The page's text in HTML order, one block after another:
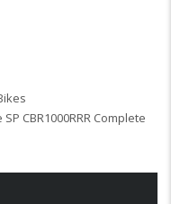
CBR1000RRR Complete